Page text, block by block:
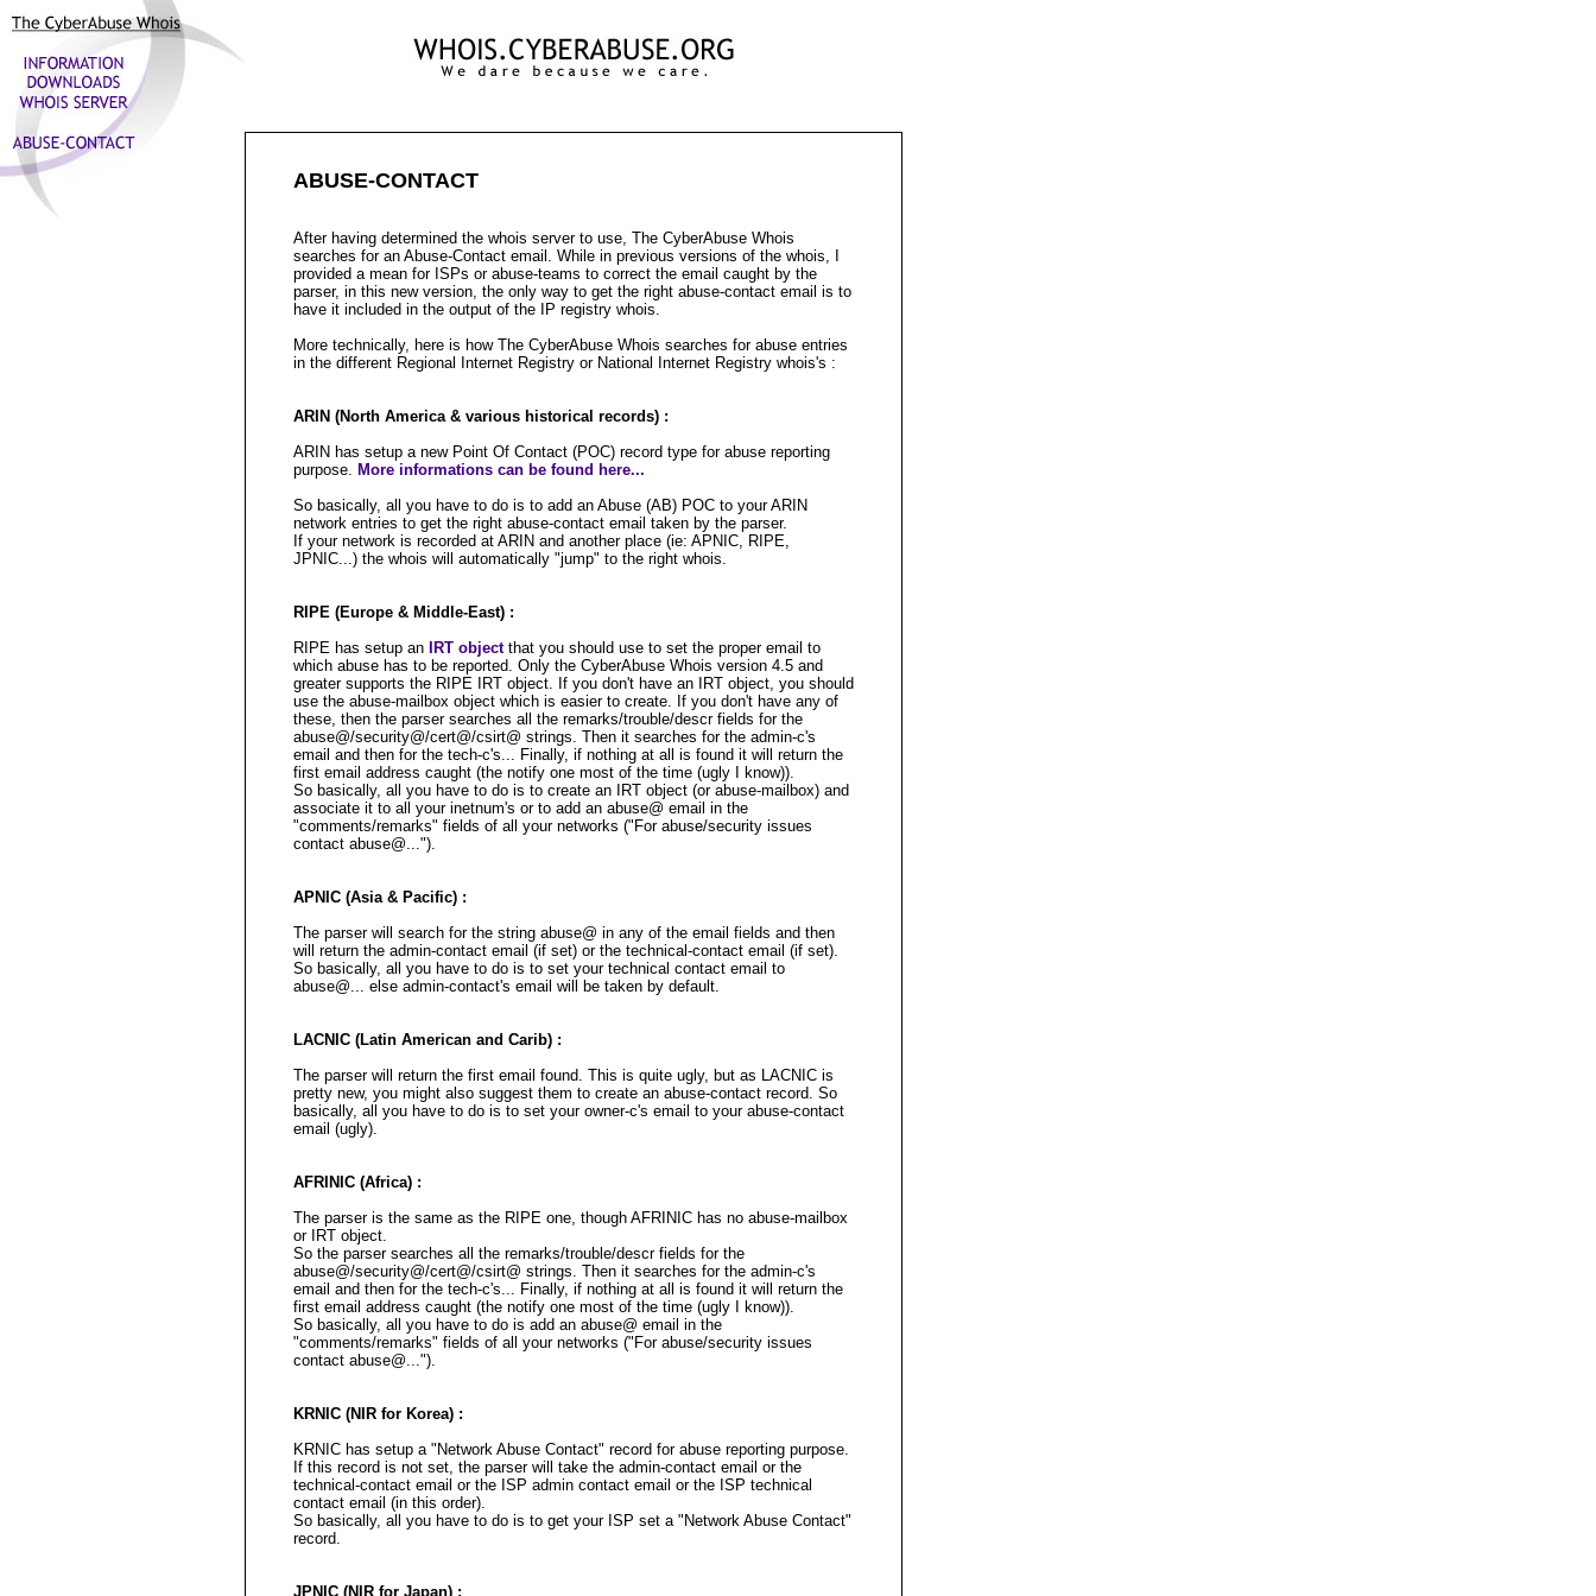
ABUSE-CONTACT
After having determined the whois server to use, The CyberAbuse Whois
searches for an Abuse-Contact email. While in previous versions of the whois, I
provided a mean for ISPs or abuse-teams to correct the email caught by the
parser, in this new version, the only way to get the right abuse-contact email is to
have it included in the output of the IP registry whois.
More technically, here is how The CyberAbuse Whois searches for abuse entries
in the different Regional Internet Registry or National Internet Registry whois's :
ARIN (North America & various historical records) :
ARIN has setup a new Point Of Contact (POC) record type for abuse reporting
purpose. More informations can be found here...
So basically, all you have to do is to add an Abuse (AB) POC to your ARIN
network entries to get the right abuse-contact email taken by the parser.
If your network is recorded at ARIN and another place (ie: APNIC, RIPE,
JPNIC...) the whois will automatically "jump" to the right whois.
RIPE (Europe & Middle-East) :
RIPE has setup an
IRT objectthat you should use to set the proper email to
which abuse has to be reported. Only the CyberAbuse Whois version 4.5 and
greater supports the RIPE IRT object. If you don't have an IRT object, you should
use the abuse-mailbox object which is easier to create. If you don't have any of
these, then the parser searches all the remarks/trouble/descr fields for the
abuse@/security@/cert@/csirt@ strings. Then it searches for the admin-c's
email and then for the tech-c's... Finally, if nothing at all is found it will return the
first email address caught (the notify one most of the time (ugly I know)).
So basically, all you have to do is to create an IRT object (or abuse-mailbox) and
associate it to all your inetnum's or to add an abuse@ email in the
"comments/remarks" fields of all your networks ("For abuse/security issues
contact abuse@...").
APNIC (Asia & Pacific) :
The parser will search for the string abuse@ in any of the email fields and then
will return the admin-contact email (if set) or the technical-contact email (if set).
So basically, all you have to do is to set your technical contact email to
abuse@... else admin-contact's email will be taken by default.
LACNIC (Latin American and Carib) :
The parser will return the first email found. This is quite ugly, but as LACNIC is
pretty new, you might also suggest them to create an abuse-contact record. So
basically, all you have to do is to set your owner-c's email to your abuse-contact
email (ugly).
AFRINIC (Africa) :
The parser is the same as the RIPE one, though AFRINIC has no abuse-mailbox
or IRT object.
So the parser searches all the remarks/trouble/descr fields for the
abuse@/security@/cert@/csirt@ strings. Then it searches for the admin-c's
email and then for the tech-c's... Finally, if nothing at all is found it will return the
first email address caught (the notify one most of the time (ugly I know)).
So basically, all you have to do is add an abuse@ email in the
"comments/remarks" fields of all your networks ("For abuse/security issues
contact abuse@...").
KRNIC (NIR for Korea) :
KRNIC has setup a "Network Abuse Contact" record for abuse reporting purpose.
If this record is not set, the parser will take the admin-contact email or the
technical-contact email or the ISP admin contact email or the ISP technical
contact email (in this order).
So basically, all you have to do is to get your ISP set a "Network Abuse Contact"
record.
JPNIC (NIR for Japan) :